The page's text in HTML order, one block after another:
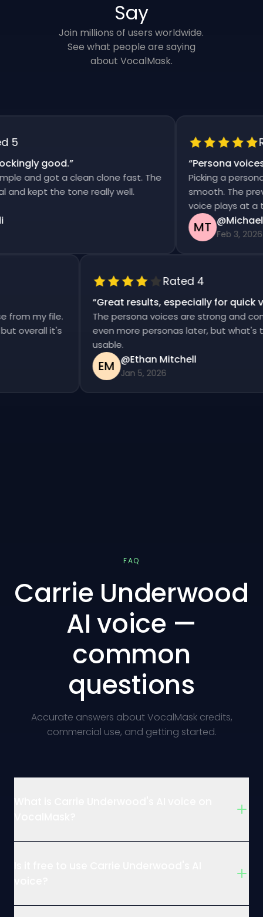
Say
Join millions of users worldwide.
See what people are saying
about VocalMask.
good.”
and got a clean clone fast. The
kept the tone really well.
Persona voices
Picking a persona
smooth. The
voice plays at a
MT @Michael
Feb 3, 2026
from my file.
but overall it's
Rated 4
“Great results, especially for
The persona voices are strong and
even more personas later, but
usable.
EM @Ethan Mitchell
Jan 5, 2026
FAQ
Carrie Underwood
AI voice —
common
questions
Accurate answers about VocalMask credits,
commercial use, and getting started.